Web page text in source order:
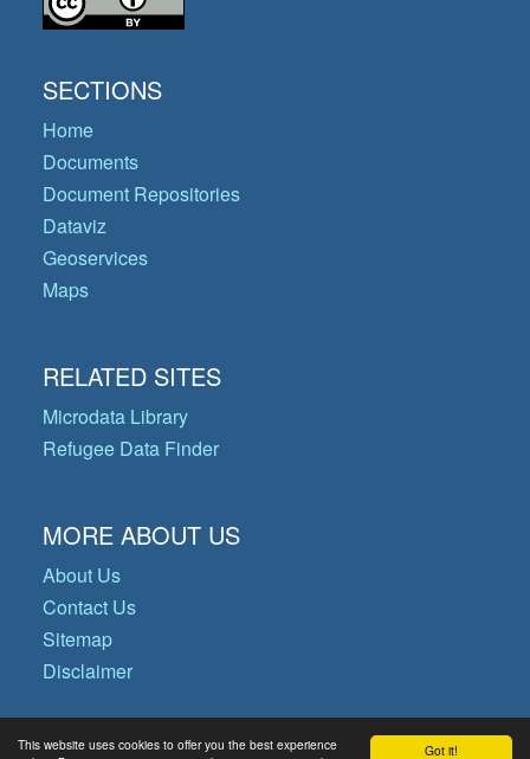
Got it!
This website uses cookies to offer you the best experience
SECTIONS
Home
Documents
Document Repositories
Dataviz
Geoservices
Maps
RELATED SITES
Microdata Library
Refugee Data Finder
MORE ABOUT US
About Us
Contact Us
Sitemap
Disclaimer